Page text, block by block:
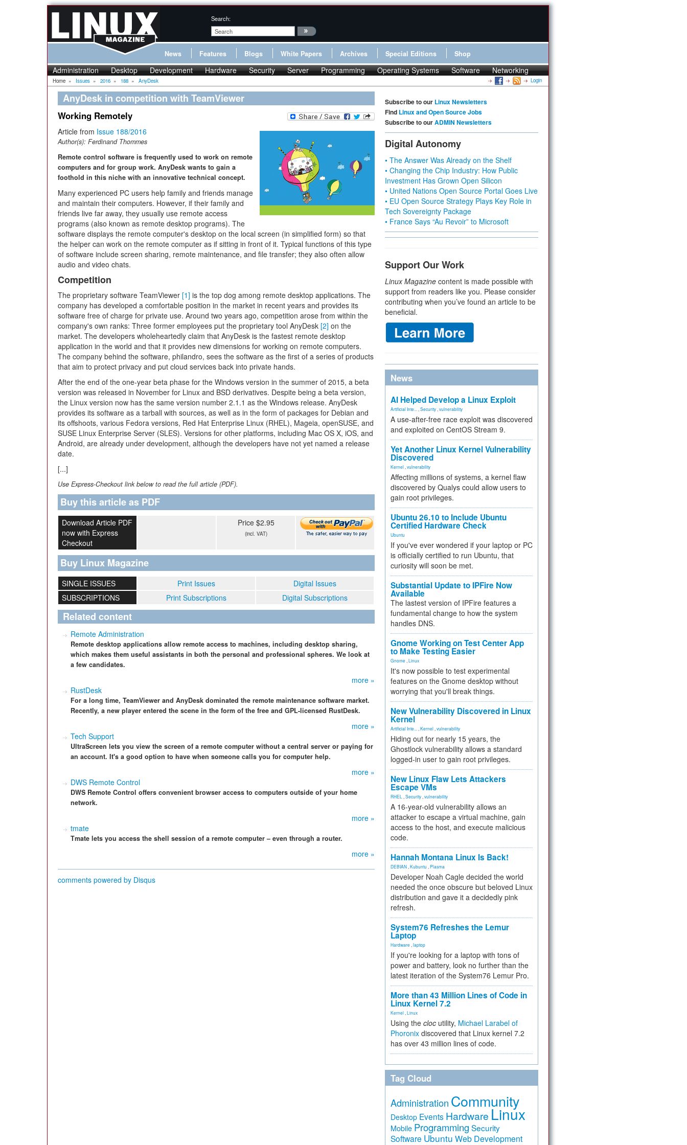
Search:
News Features Blogs White Papers Archives Special Editions Shop
Administration Desktop Development Hardware Security Server Programming Operating Systems Software Networking
Home » Issues » 2016 » 188 » AnyDesk Login
AnyDesk in competition with TeamViewer
Working Remotely
Article from Issue 188/2016
Author(s): Ferdinand Thommes
Remote control software is frequently used to work on remote
computers and for group work. AnyDesk wants to gain a
foothold in this niche with an innovative technical concept.
Many experienced PC users help family and friends manage
and maintain their computers. However, if their family and
friends live far away, they usually use remote access
programs (also known as remote desktop programs). The
software displays the remote computer's desktop on the local screen (in simplified form) so that
the helper can work on the remote computer as if sitting in front of it. Typical functions of this type
of software include screen sharing, remote maintenance, and file transfer; they also often allow
audio and video chats.
Competition
The proprietary software TeamViewer [1] is the top dog among remote desktop applications. The
company has developed a comfortable position in the market in recent years and provides its
software free of charge for private use. Around two years ago, competition arose from within the
company's own ranks: Three former employees put the proprietary tool AnyDesk [2] on the
market. The developers wholeheartedly claim that AnyDesk is the fastest remote desktop
application in the world and that it provides new dimensions for working on remote computers.
The company behind the software, philandro, sees the software as the first of a series of products
that aim to protect privacy and put cloud services back into private hands.
After the end of the one-year beta phase for the Windows version in the summer of 2015, a beta
version was released in November for Linux and BSD derivatives. Despite being a beta version,
the Linux version now has the same version number 2.1.1 as the Windows release. AnyDesk
provides its software as a tarball with sources, as well as in the form of packages for Debian and
its offshoots, various Fedora versions, Red Hat Enterprise Linux (RHEL), Mageia, openSUSE, and
SUSE Linux Enterprise Server (SLES). Versions for other platforms, including Mac OS X, iOS, and
Android, are already under development, although the developers have not yet named a release
date.
[...]
Use Express-Checkout link below to read the full article (PDF).
Buy this article as PDF
Download Article PDF
now with Express
Checkout
Price $2.95
(incl. VAT)
Buy Linux Magazine
SINGLE ISSUES Print Issues
Digital Issues
SUBSCRIPTIONS
Print Subscriptions Digital Subscriptions
Related content
Remote Administration
Remote desktop applications allow remote access to machines, including desktop sharing,
which makes them useful assistants in both the personal and professional spheres. We look at
a few candidates.
more »
RustDesk
For a long time, TeamViewer and AnyDesk dominated the remote maintenance software market.
Recently, a new player entered the scene in the form of the free and GPL-licensed RustDesk.
more »
Tech Support
UltraScreen lets you view the screen of a remote computer without a central server or paying for
an account. It's a good option to have when someone calls you for computer help.
more »
DWS Remote Control
DWS Remote Control offers convenient browser access to computers outside of your home
network.
more »
tmate
Tmate lets you access the shell session of a remote computer – even through a router.
more »
comments powered by Disqus
Subscribe to our Linux Newsletters
Find Linux and Open Source Jobs
Subscribe to ourADMIN Newsletters
Digital Autonomy
• The Answer Was Already on the Shelf
• Changing the Chip Industry: How Public
Investment Has Grown Open Silicon
• United Nations Open Source Portal Goes Live
• EU Open Source Strategy Plays Key Role in
Tech Sovereignty Package
• France Says “Au Revoir” to Microsoft
Support Our Work
Linux Magazine content is made possible with
support from readers like you. Please consider
contributing when you’ve found an article to be
beneficial.
News
AI Helped Develop a Linux Exploit
Artificial Inte... Security vulnerability
A use-after-free race exploit was discovered
and exploited on CentOS Stream 9.
Yet Another Linux Kernel Vulnerability
Discovered
Kernel vulnerability
Affecting millions of systems, a kernel flaw
discovered by Qualys could allow users to
gain root privileges.
Ubuntu 26.10 to Include Ubuntu
Certified Hardware Check
Ubuntu
If you've ever wondered if your laptop or PC
is officially certified to run Ubuntu, that
curiosity will soon be met.
Substantial Update to IPFire Now
Available
The lastest version of IPFire features a
fundamental change to how the system
handles DNS.
Gnome Working on Test Center App
to Make Testing Easier
Gnome Linux
It's now possible to test experimental
features on the Gnome desktop without
worrying that you'll break things.
New Vulnerability Discovered in Linux
Kernel
Artificial Inte... Kernel vulnerability
Hiding out for nearly 15 years, the
Ghostlock vulnerability allows a standard
logged-in user to gain root privileges.
New Linux Flaw Lets Attackers
Escape VMs
RHEL Security vulnerability
A 16-year-old vulnerability allows an
attacker to escape a virtual machine, gain
access to the host, and execute malicious
code.
Hannah Montana Linux Is Back!
DEBIAN Kubuntu Plasma
Developer Noah Cagle decided the world
needed the once obscure but beloved Linux
distribution and gave it a decidedly pink
refresh.
System76 Refreshes the Lemur
Laptop
Hardware laptop
If you're looking for a laptop with tons of
power and battery, look no further than the
latest iteration of the System76 Lemur Pro.
More than 43 Million Lines of Code in
Linux Kernel 7.2
Kernel Linux
Using the cloc utility, Michael Larabel of
Phoronix discovered that Linux kernel 7.2
has over 43 million lines of code.
Tag Cloud
Administration Community
Desktop Events Hardware Linux
Mobile Programming Security
Software Ubuntu Web Development